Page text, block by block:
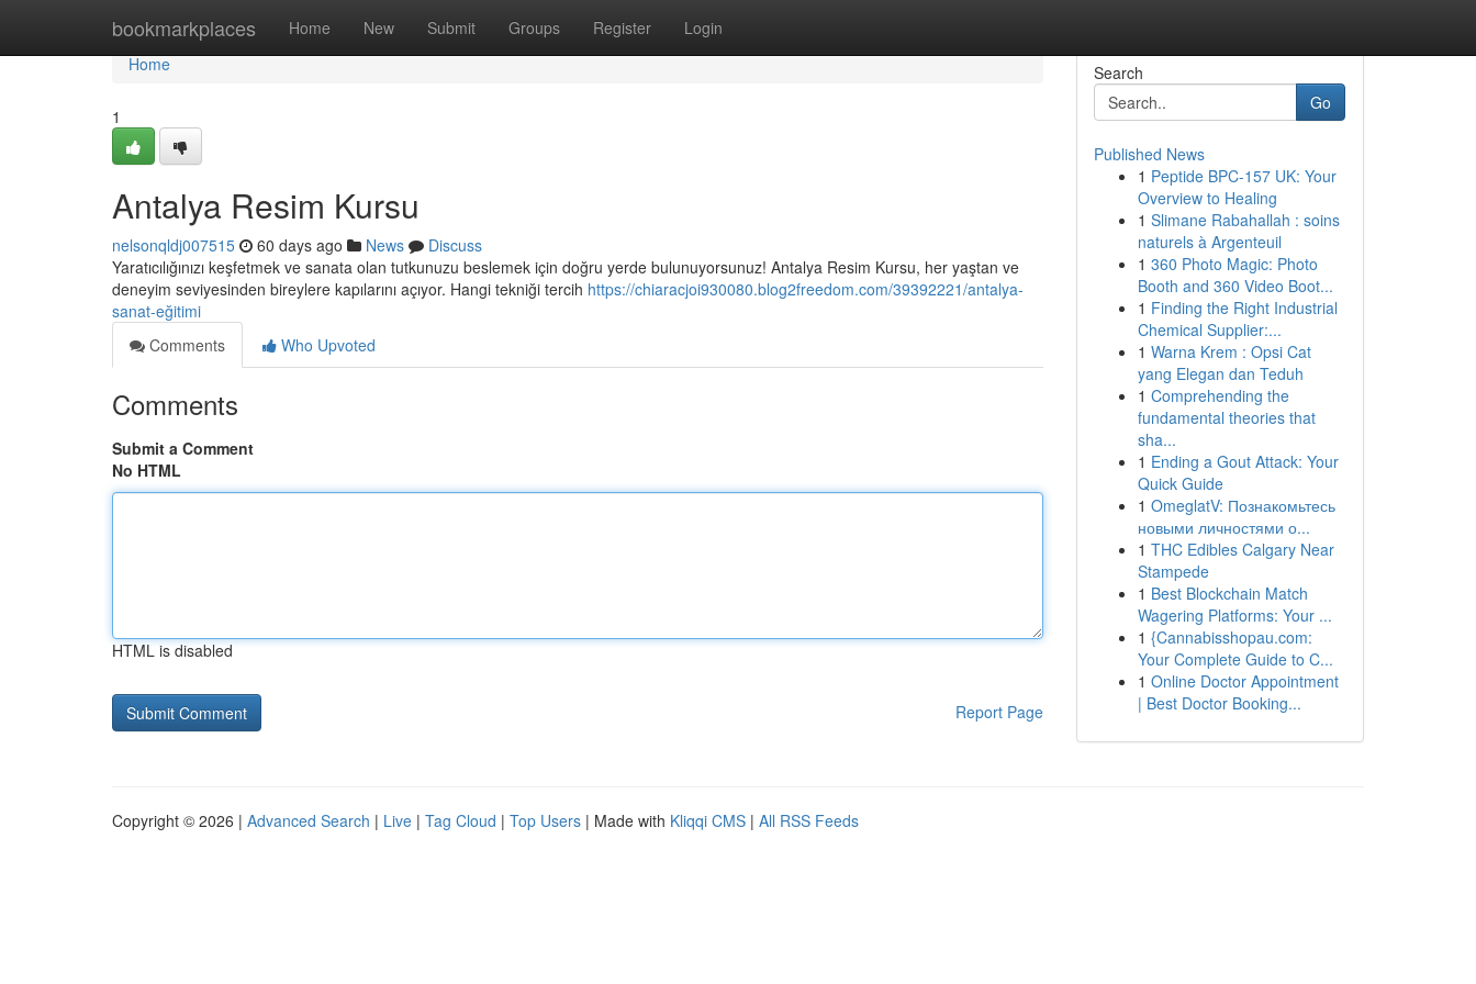
bookmarkplaces Home New Submit Groups Register Login
Home
Home
1
Antalya Resim Kursu
nelsonqldj007515 60 days ago News
Discuss
Yaratıcılığınızı keşfetmek ve sanata olan tutkunuzu beslemek için doğru yerde bulunuyorsunuz! Antalya Resim Kursu, her yaştan ve
deneyim seviyesinden bireylere kapılarını açıyor. Hangi tekniği tercih https://chiaracjoi930080.blog2freedom.com/39392221/antalya-
sanat-eğitimi
Comments
Who Upvoted
Comments
Submit a Comment
No HTML
HTML is disabled
Report Page
Search
Go
Published News
1 Peptide BPC-157 UK: Your
Overview to Healing
1 Slimane Rabahallah : soins
naturels à Argenteuil
1 360 Photo Magic: Photo
Booth and 360 Video Boot...
1 Finding the Right Industrial
Chemical Supplier:...
1 Warna Krem : Opsi Cat
yang Elegan dan Teduh
1 Comprehending the
fundamental theories that
sha...
1 Ending a Gout Attack: Your
Quick Guide
1 OmeglatV: Познакомьтесь
новыми личностями о...
1 THC Edibles Calgary Near
Stampede
1 Best Blockchain Match
Wagering Platforms: Your ...
1 {Cannabisshopau.com:
Your Complete Guide to C...
1 Online Doctor Appointment
| Best Doctor Booking...
Copyright © 2026 | Advanced Search | Live | Tag Cloud | Top Users | Made with Kliqqi CMS | All RSS Feeds